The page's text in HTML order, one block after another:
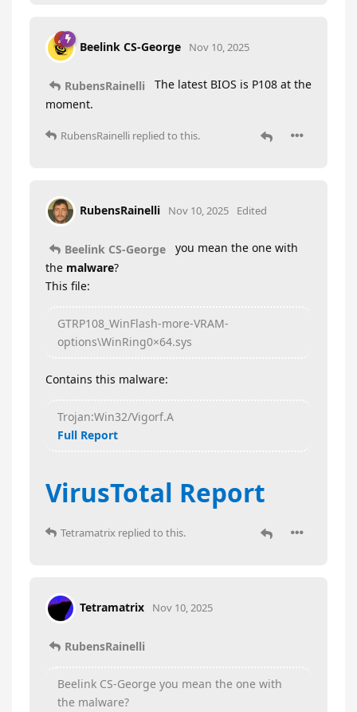
Beelink CS-George Nov 10, 2025
RubensRainelli
The latest BIOS is P108 at the
moment.
RubensRainelli replied to this.
RubensRainelli Nov 10, 2025 Edited
Beelink CS-George
you mean the one with
the malware?
This file:
GTRP108_WinFlash-more-VRAM-
options\WinRing0×64.sys
Contains this malware:
Trojan:Win32/Vigorf.A
Full Report
VirusTotal Report
Tetramatrix replied to this.
Tetramatrix Nov 10, 2025
RubensRainelli
Beelink CS-George you mean the one with
the malware?